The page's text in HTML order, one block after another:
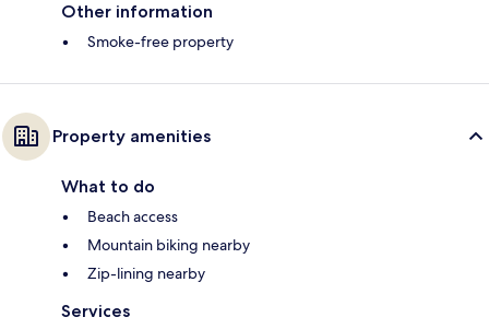
Other information
Smoke-free property
Property amenities
What to do
Beach access
Mountain biking nearby
Zip-lining nearby
Services